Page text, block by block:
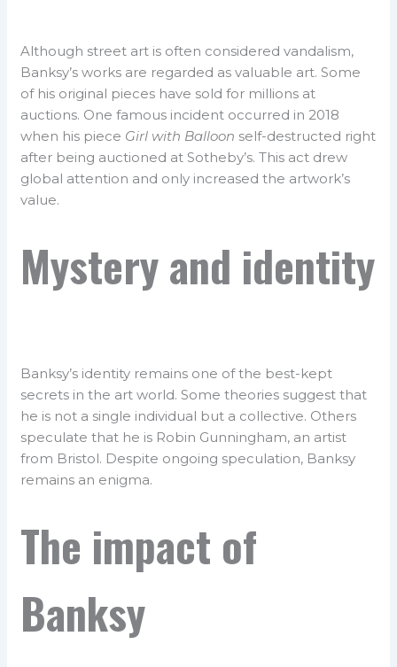
Although street art is often considered vandalism,
Banksy’s works are regarded as valuable art. Some
of his original pieces have sold for millions at
auctions. One famous incident occurred in 2018
when his piece Girl with Balloon self-destructed right
after being auctioned at Sotheby’s. This act drew
global attention and only increased the artwork’s
value.
Mystery and identity
Banksy’s identity remains one of the best-kept
secrets in the art world. Some theories suggest that
he is not a single individual but a collective. Others
speculate that he is Robin Gunningham, an artist
from Bristol. Despite ongoing speculation, Banksy
remains an enigma.
The impact of
Banksy